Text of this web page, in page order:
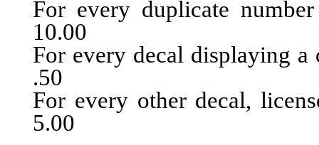
For every duplicate
10.00
For every decal displaying a
.50
For every other decal,
5.00